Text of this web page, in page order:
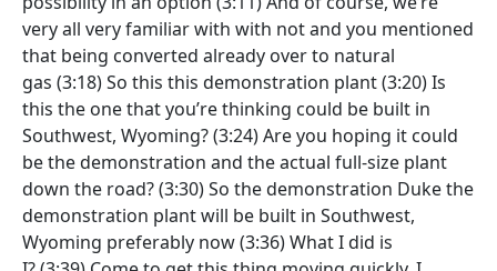
very all very familiar with with not and you mentioned
that being converted already over to natural
gas (3:18)So this this demonstration plant(3:20)Is
this the one that you’re thinking could be built in
Southwest, Wyoming?(3:24)Are you hoping it could
be the demonstration and the actual full-size plant
down the road?(3:30)So the demonstration Duke the
demonstration plant will be built in Southwest,
Wyoming preferably now(3:36)What I did is